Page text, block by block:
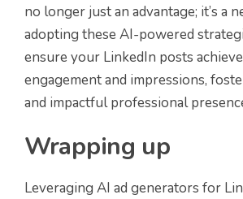
no longer just an advantage; it’s a
adopting these AI-powered
ensure your LinkedIn posts
engagement and impressions,
and impactful professional
Wrapping up
Leveraging AI ad generators for